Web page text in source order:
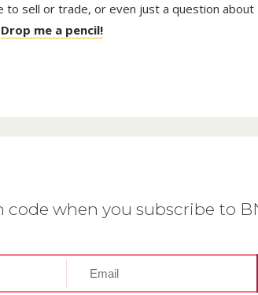
to sell or trade, or even just a question about
Drop me a pencil!
code when you subscribe to